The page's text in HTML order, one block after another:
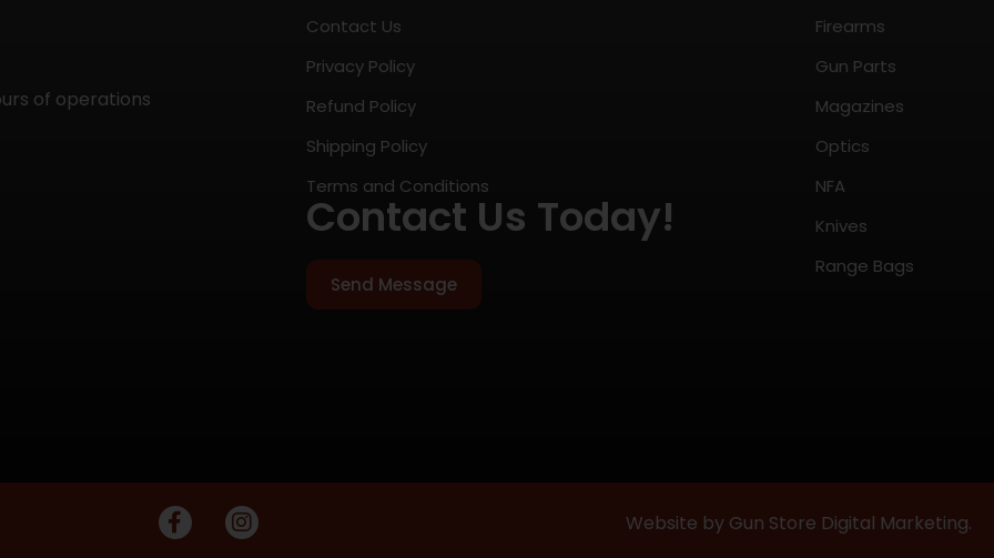
of operations
Contact Us
Privacy Policy
Refund Policy
Shipping Policy
Terms and Conditions
Contact Us Today!
Send Message
Firearms
Gun Parts
Magazines
Optics
NFA
Knives
Range Bags
Website by Gun Store Digital Marketing.